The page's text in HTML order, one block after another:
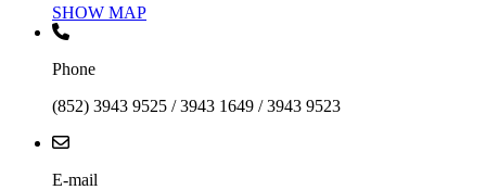
SHOW MAP
Phone
(852) 3943 9525 / 3943 1649 / 3943 9523
E-mail